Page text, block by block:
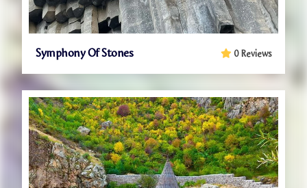
Symphony Of Stones 0 Reviews